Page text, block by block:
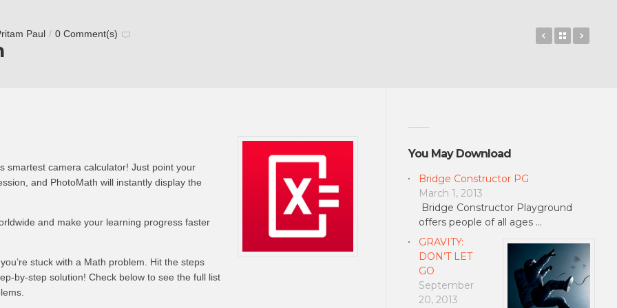
Paul / 0 Comment(s) Microsoft
Back to
smartest camera calculator! Just point your
and PhotoMath will instantly display the
and make your learning progress faster
stuck with a Math problem. Hit the steps
by-step solution! Check below to see the full list
You May Download
Bridge Constructor PG
March 1, 2013
Bridge Constructor Playground
offers people of all ages …
GRAVITY:
DON’T LET
GO
September
20, 2013